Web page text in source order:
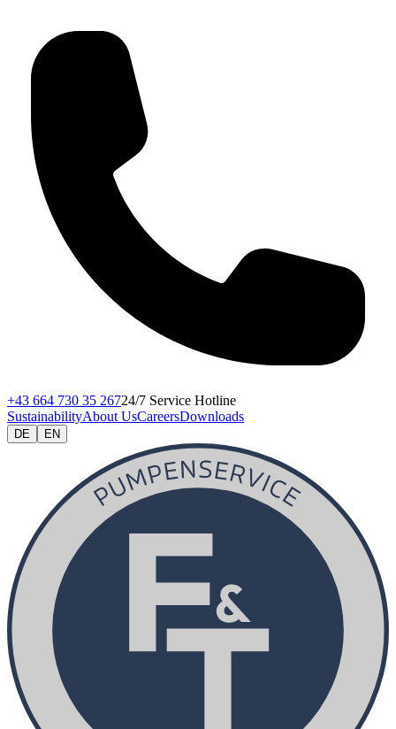
+43 664 730 35 26724/7 Service Hotline
SustainabilityAbout UsCareersDownloads
DE EN